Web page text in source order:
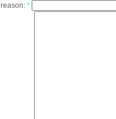
reason: *